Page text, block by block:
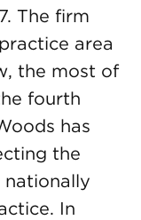
The firm
area
the most of
fourth
has
the
nationally
In